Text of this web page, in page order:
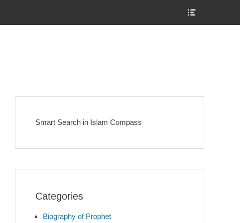
Smart Search in Islam Compass
Categories
Biography of Prophet